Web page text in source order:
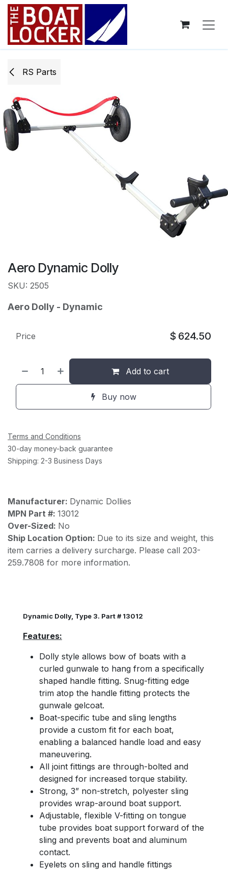
Skip to Content
RS Parts
Aero Dynamic Dolly
SKU: 2505
Aero Dolly - Dynamic
Add to cart
Buy now
Price $ 624.50
Terms and Conditions
30-day money-back guarantee
Shipping: 2-3 Business Days
Manufacturer: Dynamic Dollies
MPN Part #: 13012
Over-Sized: No
Ship Location Option: Due to its size and weight, this
item carries a delivery surcharge. Please call 203-
259.7808 for more information.
Dynamic Dolly, Type 3. Part # 13012
Features:
Dolly style allows bow of boats with a
curled gunwale to hang from a specifically
shaped handle fitting. Snug-fitting edge
trim atop the handle fitting protects the
gunwale gelcoat.
Boat-specific tube and sling lengths
provide a custom fit for each boat,
enabling a balanced handle load and easy
maneuvering.
All joint fittings are through-bolted and
designed for increased torque stability.
Strong, 3” non-stretch, polyester sling
provides wrap-around boat support.
Adjustable, flexible V-fitting on tongue
tube provides boat support forward of the
sling and prevents boat and aluminum
contact.
Eyelets on sling and handle fittings